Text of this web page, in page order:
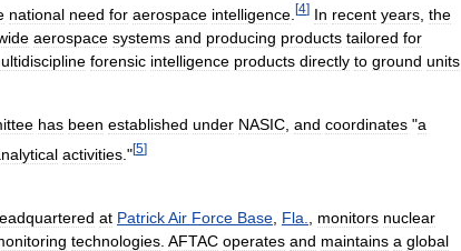
national need for aerospace intelligence [4] In recent years the
aerospace systems and producing products tailored for
forensic intelligence products directly to ground units
has been established under NASIC and coordinates "a
activities ."[5]
at PatrickAir Force Base Fla monitors nuclear
technologies AFTAC operates and maintains a global